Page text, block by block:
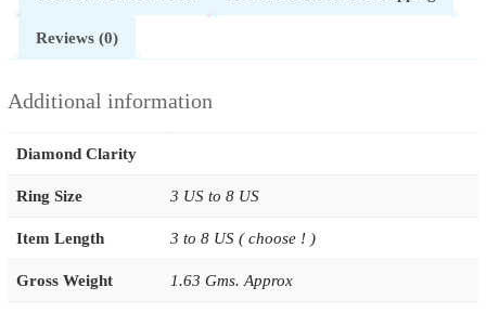
Reviews (0)
Additional information
Diamond Clarity
Ring Size 3 US to 8 US
Item Length 3 to 8 US ( choose ! )
Gross Weight 1.63 Gms. Approx